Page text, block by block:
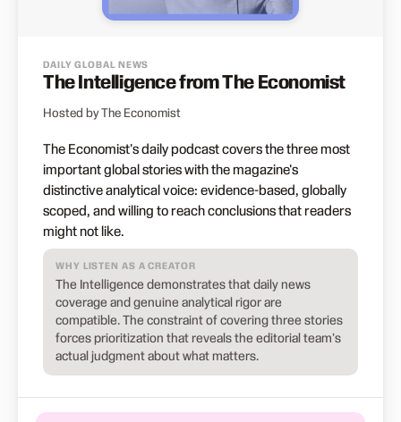
DAILY GLOBAL NEWS
The Intelligence from The Economist
Hosted by The Economist
The Economist's daily podcast covers the three most
important global stories with the magazine's
distinctive analytical voice: evidence-based, globally
scoped, and willing to reach conclusions that readers
might not like.
WHY LISTEN AS A CREATOR
The Intelligence demonstrates that daily news
coverage and genuine analytical rigor are
compatible. The constraint of covering three stories
forces prioritization that reveals the editorial team's
actual judgment about what matters.